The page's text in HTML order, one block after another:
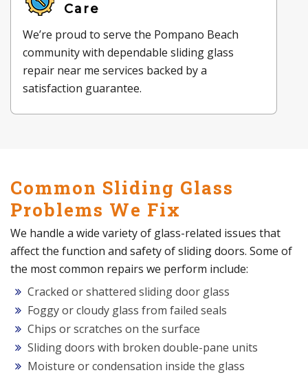
Care
We’re proud to serve the Pompano Beach
community with dependable sliding glass
repair near me services backed by a
satisfaction guarantee.
Common Sliding Glass
Problems We Fix
We handle a wide variety of glass-related issues that
affect the function and safety of sliding doors. Some of
the most common repairs we perform include:
Cracked or shattered sliding door glass
Foggy or cloudy glass from failed seals
Chips or scratches on the surface
Sliding doors with broken double-pane units
Moisture or condensation inside the glass